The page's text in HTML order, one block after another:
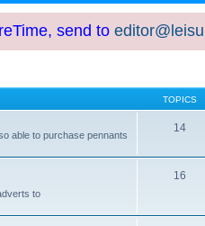
send to
TOPICS
able to purchase pennants
14
to
16